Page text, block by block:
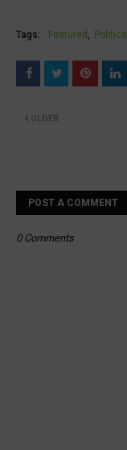
Tags: Featured Politics
OLDER
POST A COMMENT
0 Comments